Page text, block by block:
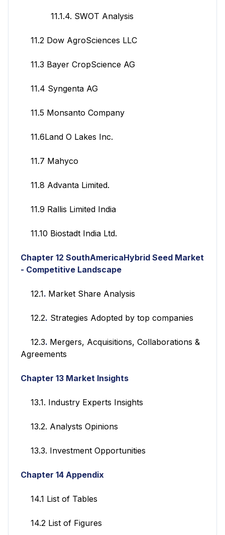
11.1.4. SWOT Analysis
11.2 Dow AgroSciences LLC
11.3 Bayer CropScience AG
11.4 Syngenta AG
11.5 Monsanto Company
11.6Land O Lakes Inc.
11.7 Mahyco
11.8 Advanta Limited.
11.9 Rallis Limited India
11.10 Biostadt India Ltd.
Chapter 12 SouthAmericaHybrid Seed Market
- Competitive Landscape
12.1. Market Share Analysis
12.2. Strategies Adopted by top companies
12.3. Mergers, Acquisitions, Collaborations &
Agreements
Chapter 13 Market Insights
13.1. Industry Experts Insights
13.2. Analysts Opinions
13.3. Investment Opportunities
Chapter 14 Appendix
14.1 List of Tables
14.2 List of Figures